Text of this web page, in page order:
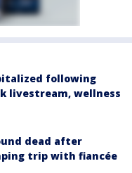
following
livestream, wellness
dead after
trip with fiancée